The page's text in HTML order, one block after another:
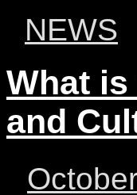
NEWS
What
and